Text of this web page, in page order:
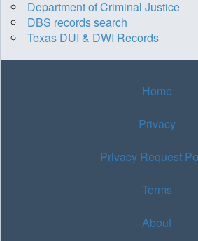
Department of Criminal Justice
DBS records search
Texas DUI & DWI Records
Home
Privacy
Privacy Request
Terms
About